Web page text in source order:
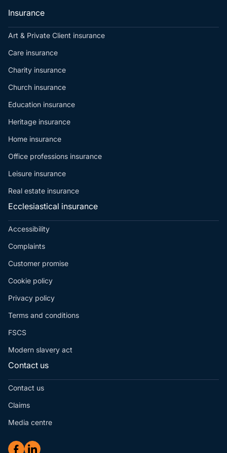
Insurance
Art & Private Client insurance
Care insurance
Charity insurance
Church insurance
Education insurance
Heritage insurance
Home insurance
Office professions insurance
Leisure insurance
Real estate insurance
Ecclesiastical insurance
Accessibility
Complaints
Customer promise
Cookie policy
Privacy policy
Terms and conditions
FSCS
Modern slavery act
Contact us
Contact us
Claims
Media centre